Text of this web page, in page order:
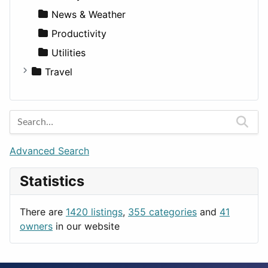
News & Weather
Productivity
Utilities
Travel
Barcelona
Berlin
Budapest
London
Paris
Rome
Advanced Search
Statistics
There are 1420 listings, 355 categories and 41
owners in our website